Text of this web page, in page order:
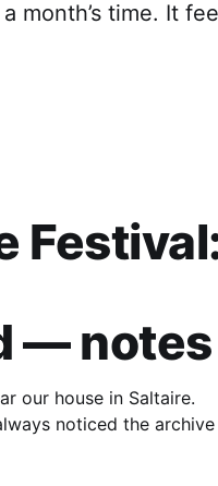
month’s time. It
— notes
noticed the archive